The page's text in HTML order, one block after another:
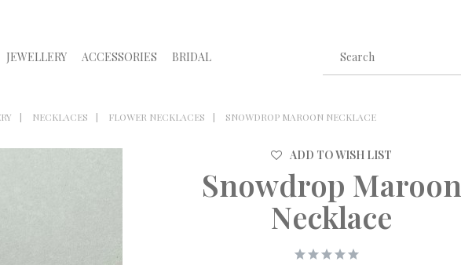
JEWELLERY ACCESSORIES BRIDAL
NECKLACES FLOWER NECKLACES SNOWDROP MAROON NECKLACE
ADD TO WISH LIST
Snowdrop Maroon
Necklace